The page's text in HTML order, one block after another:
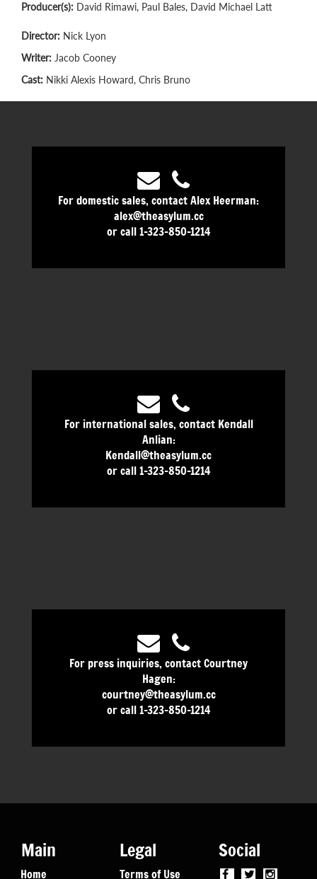
Producer(s): David Rimawi, Paul Bales, David Michael Latt
Director: Nick Lyon
Writer: Jacob Cooney
Cast: Nikki Alexis Howard, Chris Bruno
For domestic sales, contact Alex Heerman:
alex@theasylum.cc
or call 1-323-850-1214
For international sales, contact Kendall
Anlian:
Kendall@theasylum.cc
or call 1-323-850-1214
For press inquiries, contact Courtney
Hagen:
courtney@theasylum.cc
or call 1-323-850-1214
Main
Home
Legal
Terms of Use
Social